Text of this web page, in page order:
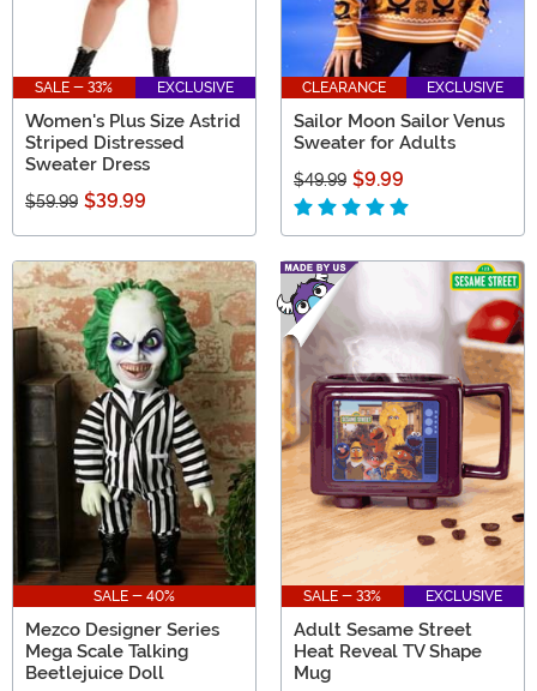
SALE - 33% EXCLUSIVE
Women's Plus Size Astrid
Striped Distressed
Sweater Dress
$59.99 $39.99
CLEARANCE EXCLUSIVE
Sailor Moon Sailor Venus
Sweater for Adults
$49.99 $9.99
SALE - 40%
Mezco Designer Series
Mega Scale Talking
Beetlejuice Doll
SALE - 33% EXCLUSIVE
Adult Sesame Street
Heat Reveal TV Shape
Mug